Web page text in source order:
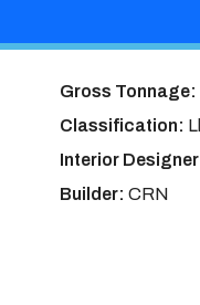
Gross Tonnage:
Classification:
Interior
Builder: CRN